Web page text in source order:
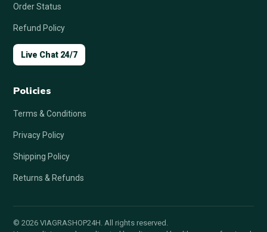
Order Status
Refund Policy
Live Chat 24/7
Policies
Terms & Conditions
Privacy Policy
Shipping Policy
Returns & Refunds
© 2026 VIAGRASHOP24H. All rights reserved.